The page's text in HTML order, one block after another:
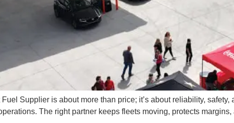
Supplier is about more than price; it’s about reliability,
The right partner keeps fleets moving, protects